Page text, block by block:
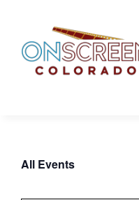
content
All Events